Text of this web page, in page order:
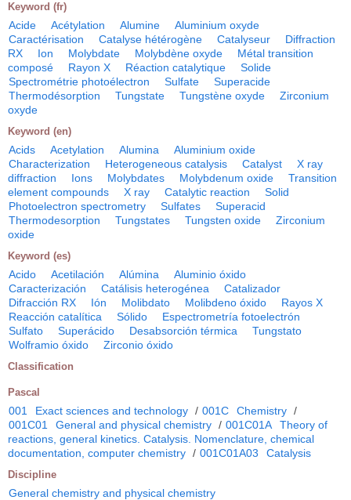
Keyword (fr)
Acide Acétylation Alumine
Aluminium oxyde
Caractérisation
Catalyse hétérogène Catalyseur
Diffraction
RX
Ion Molybdate Molybdène oxyde
Métal transition
composé
Rayon X Réaction catalytique
Solide
Spectrométrie photoélectron
Sulfate
Superacide
Thermodésorption
Tungstate Tungstène oxyde
Zirconium
oxyde
Keyword (en)
Acids Acetylation Alumina
Aluminium oxide
Characterization
Heterogeneous catalysis Catalyst
X ray
diffraction
Ions Molybdates Molybdenum oxide
Transition
element compounds
X ray Catalytic reaction
Solid
Photoelectron spectrometry
Sulfates
Superacid
Thermodesorption
Tungstates Tungsten oxide
Zirconium
oxide
Keyword (es)
Acido Acetilación Alúmina
Aluminio óxido
Caracterización
Catálisis heterogénea
Catalizador
Difracción RX
Ión Molibdato Molibdeno óxido
Rayos X
Reacción catalítica
Sólido
Espectrometría fotoelectrón
Sulfato
Superácido Desabsorción térmica
Tungstato
Wolframio óxido
Zirconio óxido
Classification
Pascal
001 Exact sciences and technology / 001C Chemistry /
001C01
General and physical chemistry / 001C01A
Theory of
reactions, general kinetics. Catalysis. Nomenclature, chemical
documentation, computer chemistry / 001C01A03 Catalysis
Discipline
General chemistry and physical chemistry